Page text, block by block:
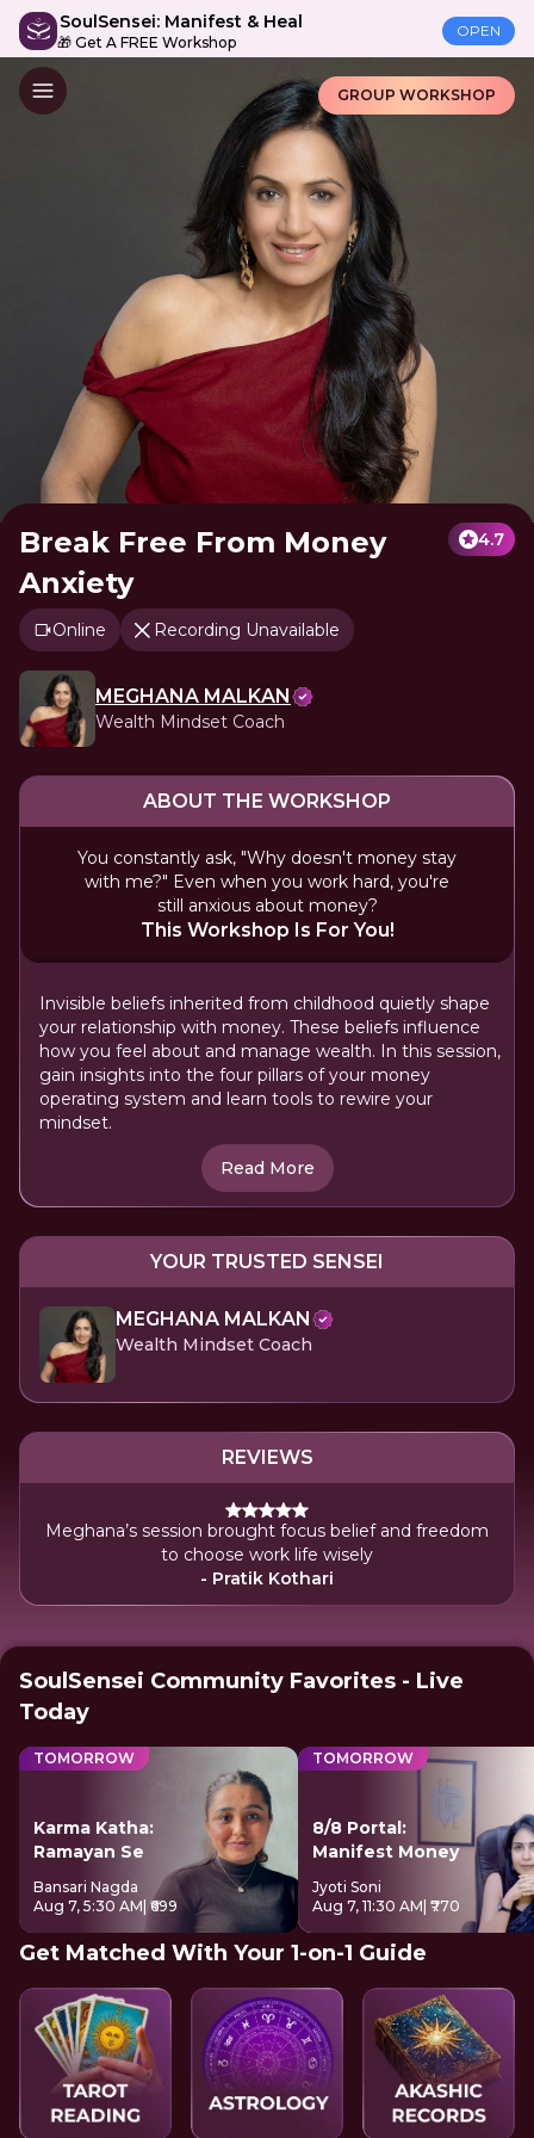
SoulSensei: Manifest & Heal
🎁 Get A FREE Workshop
OPEN
GROUP WORKSHOP
Break Free From Money
Anxiety
4.7
Online Recording Unavailable
MEGHANA MALKAN
Wealth Mindset Coach
ABOUT THE WORKSHOP
You constantly ask, "Why doesn't money stay
with me?" Even when you work hard, you're
still anxious about money?
This Workshop Is For You!
Invisible beliefs inherited from childhood quietly shape
your relationship with money. These beliefs influence
how you feel about and manage wealth. In this session,
gain insights into the four pillars of your money
operating system and learn tools to rewire your
mindset.
Read More
YOUR TRUSTED SENSEI
MEGHANA MALKAN
Wealth Mindset Coach
REVIEWS
Meghana’s session brought focus belief and freedom
to choose work life wisely
- Pratik Kothari
SoulSensei Community Favorites - Live
Today
TOMORROW
Karma Katha:
Ramayan Se
Bansari Nagda
Aug 7, 5:30 AM | ₹699
TOMORROW
8/8 Portal:
Manifest Money
Jyoti Soni
Aug 7, 11:30 AM | ₹770
Get Matched With Your 1-on-1 Guide